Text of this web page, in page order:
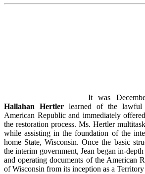
It was
Hallahan Hertler learned of the lawful
American Republic and immediately
the restoration process. Ms. Hertler
while assisting in the foundation of the
home State, Wisconsin. Once the basic
the interim government, Jean began in-
and operating documents of the American
of Wisconsin from its inception as a